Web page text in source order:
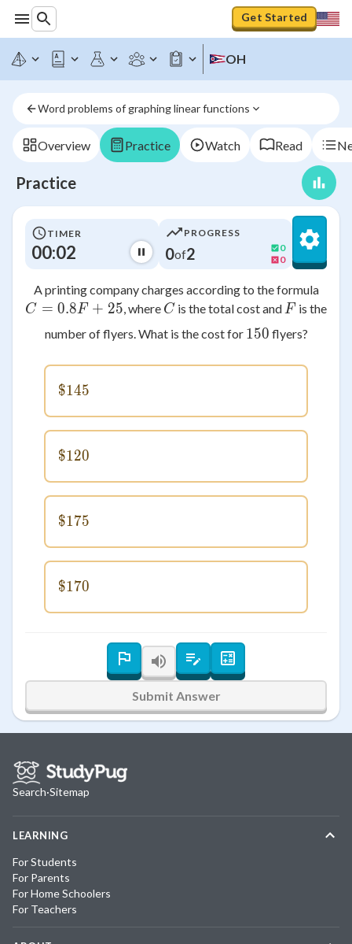
Get Started
OH
Word problems of graphing linear functions
Overview Practice Watch Read
Practice
TIMER
00:02
PROGRESS
0of2
0
0
A printing company charges according to the formula
C = 0.8F + 25
C = 0.8F + 25, where C
C is the total cost and F
F is the
number of flyers. What is the cost for
150
150 flyers?
\$145
$145
\$120
$120
\$175
$175
\$170
$170
Submit Answer
Search·Sitemap
LEARNING
For Students
For Parents
For Home Schoolers
For Teachers